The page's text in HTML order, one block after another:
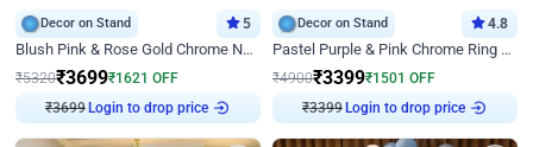
Decor on Stand 5
Blush Pink & Rose Gold Chrome Neon Ring Birthday Backdrop Decor
₹5320₹3699₹1621 OFF
₹3699 Login to drop price
Decor on Stand 4.8
Pastel Purple & Pink Chrome Ring Birthday Decor with Floral Balloon Styling
₹4900₹3399₹1501 OFF
₹3399 Login to drop price